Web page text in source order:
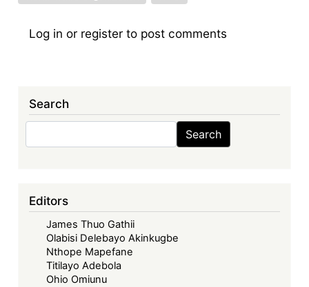
Log in or register to post comments
Search
Search
Editors
James Thuo Gathii
Olabisi Delebayo Akinkugbe
Nthope Mapefane
Titilayo Adebola
Ohio Omiunu